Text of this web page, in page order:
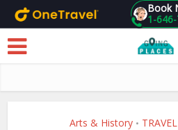
Skip to main content 1-
Book
Arts & History •